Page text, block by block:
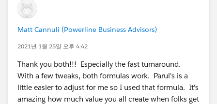
IF (Days_Since_Last_Service__c <= 210), 'Warning',
IF (Days_Since_Last_Service__c > 210), 'Off
Cadence'), “n/a”))))))
IF (Days_Since_Last_Service__c <= 84 , 'Warning','Off
Cadence')) ,
IF (AND ( IS_Client__c , Text(Rating__c ) = 'B'),
IF (Days_Since_Last_Service__c <= 84, 'On Cadence',
Matt Cannuli (Powerline Business Advisors)
2021년 1월 25일 오후 4:42
Thank you both!!! Especially the fast turnaround.
With a few tweaks, both formulas work. Parul's is a
little easier to adjust for me so I used that formula. It's
amazing how much value you all create when folks get